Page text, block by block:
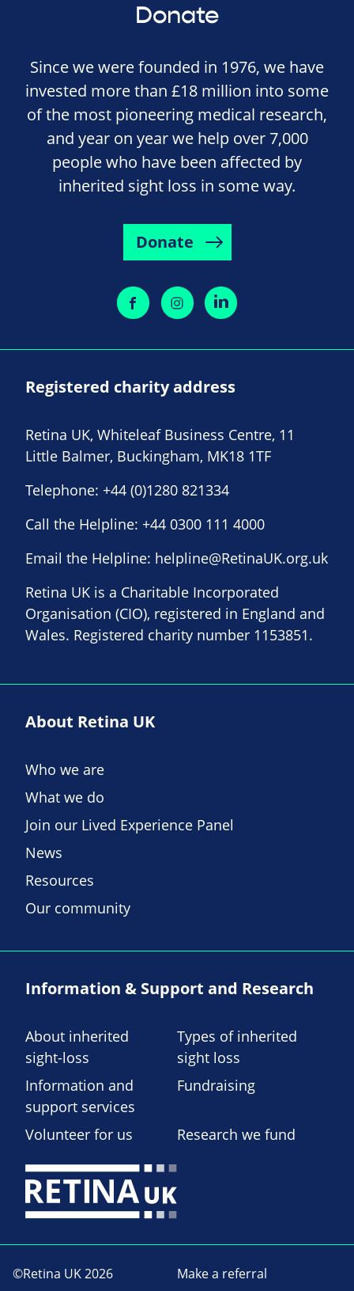
Donate
Since we were founded in 1976, we have
invested more than £18 million into some
of the most pioneering medical research,
and year on year we help over 7,000
people who have been affected by
inherited sight loss in some way.
Donate
Registered charity address
Retina UK, Whiteleaf Business Centre, 11
Little Balmer, Buckingham, MK18 1TF
Telephone: +44 (0)1280 821334
Call the Helpline: +44 0300 111 4000
Email the Helpline: helpline@RetinaUK.org.uk
Retina UK is a Charitable Incorporated
Organisation (CIO), registered in England and
Wales. Registered charity number 1153851.
About Retina UK
Who we are
What we do
Join our Lived Experience Panel
News
Resources
Our community
Information & Support and Research
About inherited
sight-loss
Types of inherited
sight loss
Information and
support services
Fundraising
Volunteer for us Research we fund
©Retina UK 2026
Make a referral